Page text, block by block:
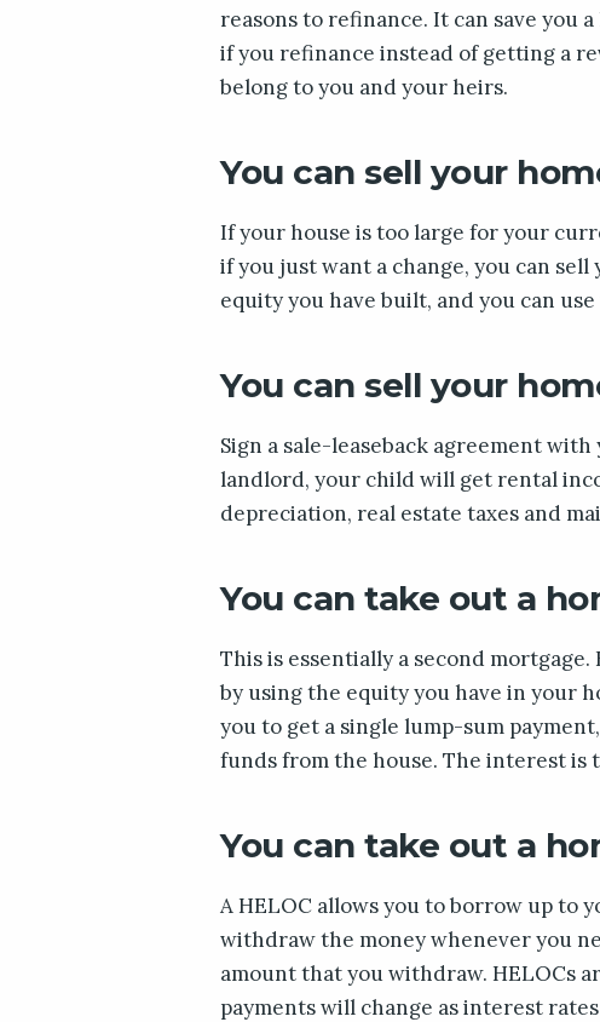
reasons to refinance. It can save you
if you refinance instead of getting a
belong to you and your heirs.
You can sell your
If your house is too large for your
if you just want a change, you can
equity you have built, and you can
You can sell your
Sign a sale-leaseback agreement
landlord, your child will get rental
depreciation, real estate taxes and
You can take out a
This is essentially a second
by using the equity you have in your
you to get a single lump-sum
funds from the house. The interest is
You can take out a
A HELOC allows you to borrow up to
withdraw the money whenever you
amount that you withdraw. HELOCs
payments will change as interest